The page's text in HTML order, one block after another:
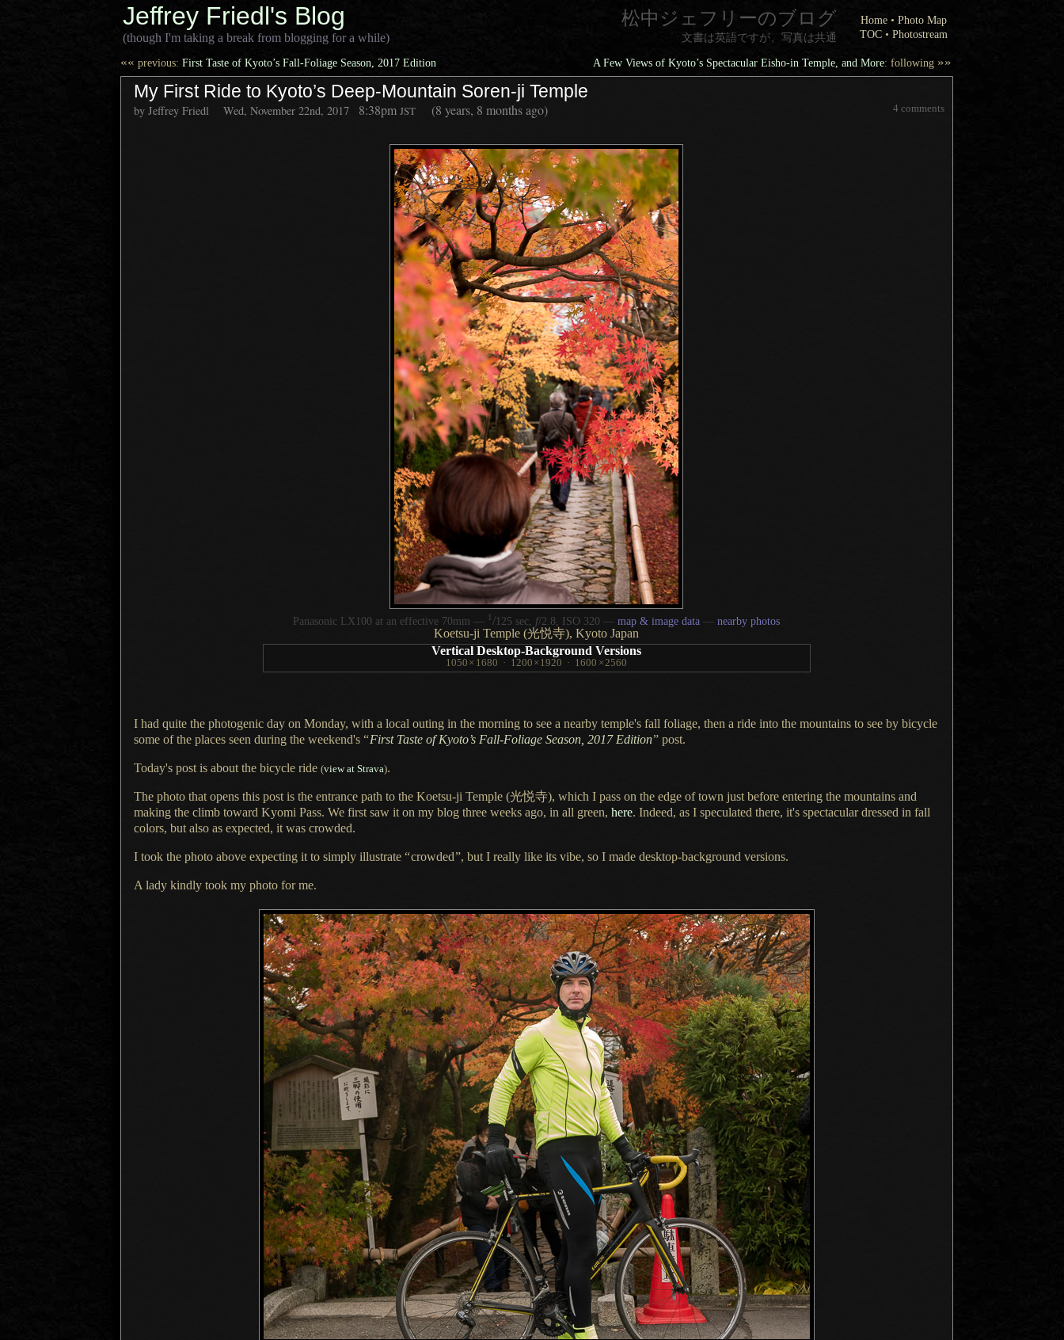
Jeffrey Friedl's Blog Home • Photo Map
TOC • Photostream
松中ジェフリーのブログ
文書は英語ですが、写真は共通
(though I'm taking a break from blogging for a while)
A Few Views of Kyoto’s Spectacular Eisho-in Temple, and More: following »»
«« previous: First Taste of Kyoto’s Fall-Foliage Season, 2017 Edition
My First Ride to Kyoto’s Deep-Mountain Soren-ji Temple
4 comments
by Jeffrey Friedl Wed, November 22nd, 2017 8:38pm JST (8 years, 8 months ago)
Panasonic LX100 at an effective 70mm — 1 /125 sec, f/2.8, ISO 320 — map & image data — nearby photos
Koetsu-ji Temple (光悦寺), Kyoto Japan
Vertical Desktop-Background Versions
1050 × 1680 · 1200 × 1920 · 1600 × 2560
I had quite the photogenic day on Monday, with a local outing in the morning to see a nearby temple's fall foliage, then a ride into the mountains to see by bicycle
some of the places seen during the weekend's “First Taste of Kyoto’s Fall-Foliage Season, 2017 Edition” post.
Today's post is about the bicycle ride (view at Strava).
The photo that opens this post is the entrance path to the Koetsu-ji Temple (光悦寺), which I pass on the edge of town just before entering the mountains and
making the climb toward Kyomi Pass. We first saw it on my blog three weeks ago, in all green, here. Indeed, as I speculated there, it's spectacular dressed in fall
colors, but also as expected, it was crowded.
I took the photo above expecting it to simply illustrate “crowded”, but I really like its vibe, so I made desktop-background versions.
A lady kindly took my photo for me.